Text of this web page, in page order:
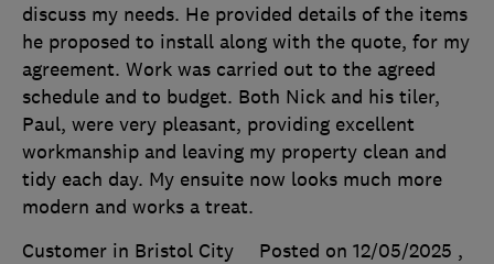
discuss my needs. He provided details of the items
he proposed to install along with the quote, for my
agreement. Work was carried out to the agreed
schedule and to budget. Both Nick and his tiler,
Paul, were very pleasant, providing excellent
workmanship and leaving my property clean and
tidy each day. My ensuite now looks much more
modern and works a treat.
Customer in Bristol City
Posted on 12/05/2025 ,